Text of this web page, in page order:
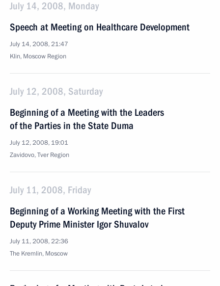
July 14, 2008, Monday
Speech at Meeting on Healthcare Development
July 14, 2008, 21:47
Klin, Moscow Region
July 12, 2008, Saturday
Beginning of a Meeting with the Leaders
of the Parties in the State Duma
July 12, 2008, 19:01
Zavidovo, Tver Region
July 11, 2008, Friday
Beginning of a Working Meeting with the First
Deputy Prime Minister Igor Shuvalov
July 11, 2008, 22:36
The Kremlin, Moscow